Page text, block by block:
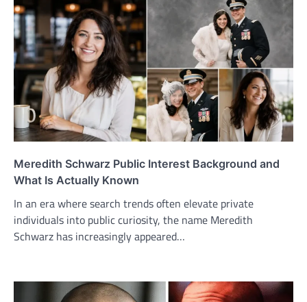
Meredith Schwarz Public Interest Background and
What Is Actually Known
In an era where search trends often elevate private
individuals into public curiosity, the name Meredith
Schwarz has increasingly appeared…